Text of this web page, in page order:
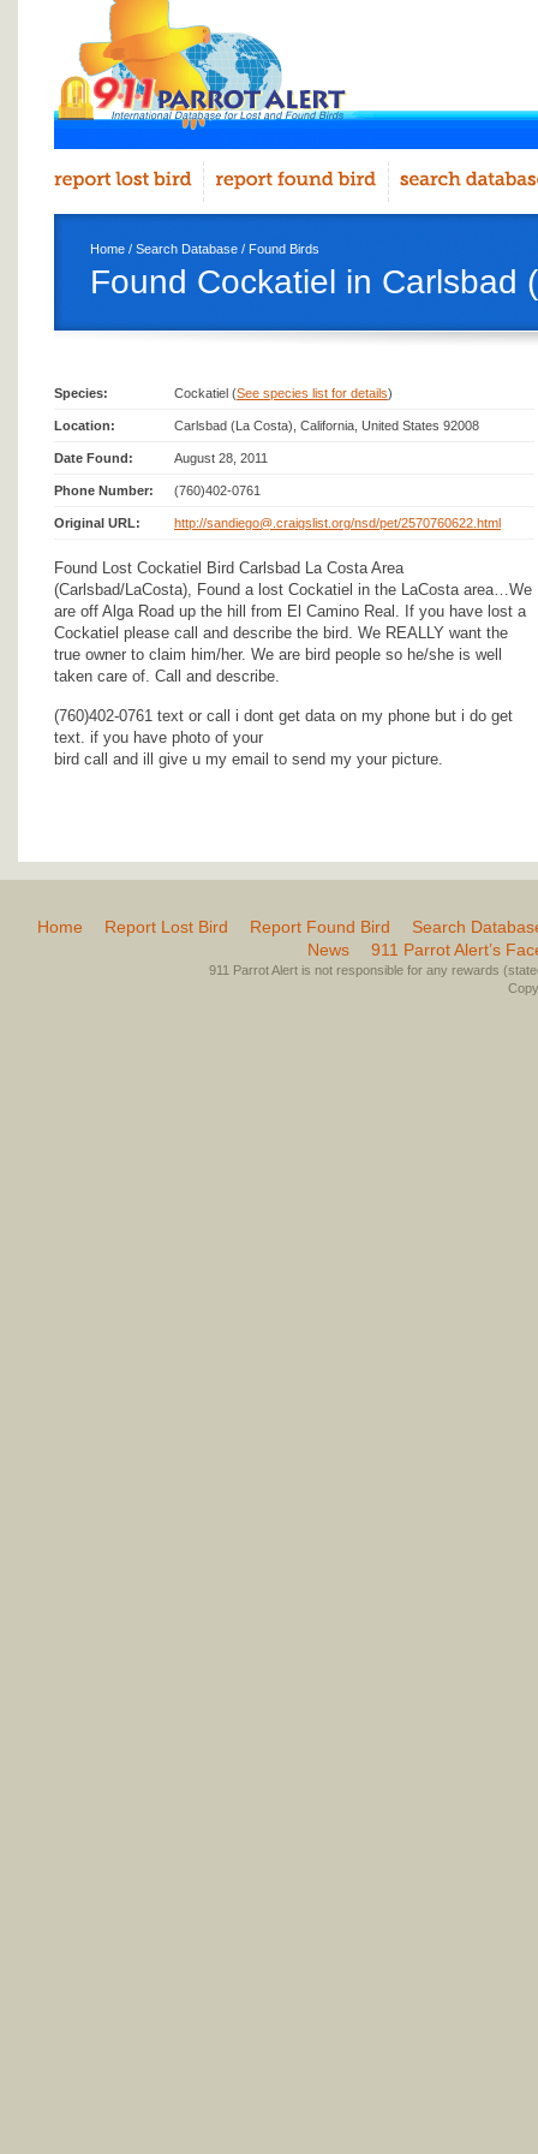
Home / Search Database / Found Birds
Found Cockatiel in Carlsbad
Species: Cockatiel (See species list for details)
Location: Carlsbad (La Costa), California, United States 92008
Date Found: August 28, 2011
Phone Number: (760)402-0761
Original URL: http://sandiego@.craigslist.org/nsd/pet/2570760622.html
Found Lost Cockatiel Bird Carlsbad La Costa Area
(Carlsbad/LaCosta), Found a lost Cockatiel in the LaCosta area…We
are off Alga Road up the hill from El Camino Real. If you have lost a
Cockatiel please call and describe the bird. We REALLY want the
true owner to claim him/her. We are bird people so he/she is well
taken care of. Call and describe.
(760)402-0761 text or call i dont get data on my phone but i do get
text. if you have photo of your
bird call and ill give u my email to send my your picture.
Home Report Lost Bird Report Found Bird
Search
News
911 Parrot Alert’s
911 Parrot Alert is not responsible for any rewards